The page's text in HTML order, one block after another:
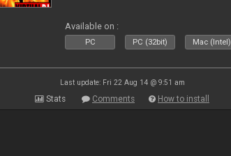
Available on :
PC PC (32bit) Mac (Intel)
Last update: Fri 22 Aug 14 @ 9:51 am
Stats Comments How to install